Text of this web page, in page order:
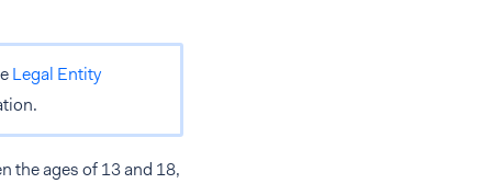
Legal Entity
the ages of 13 and 18,